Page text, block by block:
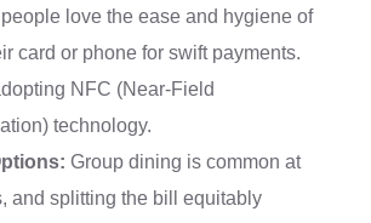
love the ease and hygiene of
card or phone for swift payments.
NFC (Near-Field
technology.
Group dining is common at
and splitting the bill equitably